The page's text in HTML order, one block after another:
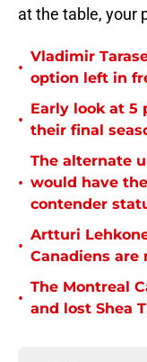
at the table, your
•
Vladimir
option left in
•
Early look at 5
their final
•
The alternate
would have
contender
•
Artturi
Canadiens are
•
The Montreal
and lost Shea